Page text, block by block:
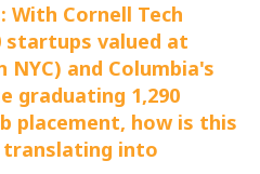
With Cornell Tech
startups valued at
NYC) and Columbia's
graduating 1,290
placement, how is this
translating into